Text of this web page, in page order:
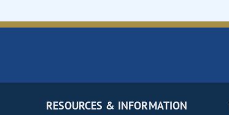
RESOURCES & INFORMATION